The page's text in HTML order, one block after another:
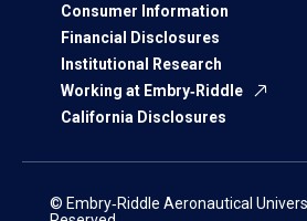
Consumer Information
Financial Disclosures
Institutional Research
Working at Embry‑Riddle
California Disclosures
© Embry‑Riddle Aeronautical